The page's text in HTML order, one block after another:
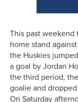
This past weekend
home stand
the Huskies
a goal by Jordan
the third period,
goalie and
On Saturday